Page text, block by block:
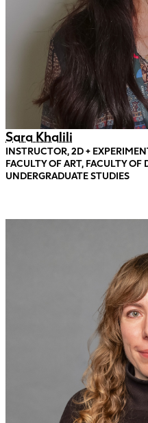
Sara Khalili
INSTRUCTOR, 2D +
FACULTY OF ART, FACULTY
UNDERGRADUATE STUDIES